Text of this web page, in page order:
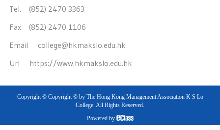
Tel. (852) 2470 3363
Fax (852) 2470 1106
Email college@hkmakslo.edu.hk
Url https://www.hkmakslo.edu.hk
Copyright © Copyright © by The Hong Kong Management Association K S Lo
College. All Rights Reserved.
Powered by